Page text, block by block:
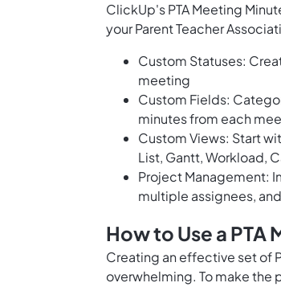
ClickUp's PTA Meeting
your Parent Teacher
Custom Statuses:
meeting
Custom Fields:
minutes from each
Custom Views: Start
List, Gantt, Workload,
Project Management:
multiple assignees,
How to Use a PTA
Creating an effective set of
overwhelming. To make the